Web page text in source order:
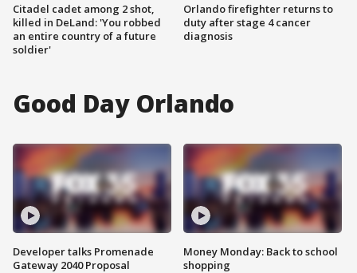
Citadel cadet among 2 shot,
killed in DeLand: 'You robbed
an entire country of a future
soldier'
Orlando firefighter returns to
duty after stage 4 cancer
diagnosis
Good Day Orlando
Developer talks Promenade
Gateway 2040 Proposal
Money Monday: Back to school
shopping